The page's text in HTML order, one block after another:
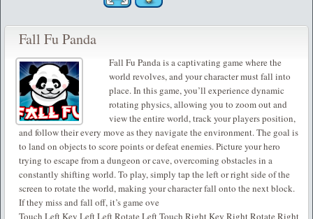
Fall Fu Panda
Fall Fu Panda is a captivating game where the
world revolves, and your character must fall into
place. In this game, you’ll experience dynamic
rotating physics, allowing you to zoom out and
view the entire world, track your players position,
and follow their every move as they navigate the environment. The goal is
to land on objects to score points or defeat enemies. Picture your hero
trying to escape from a dungeon or cave, overcoming obstacles in a
constantly shifting world. To play, simply tap the left or right side of the
screen to rotate the world, making your character fall onto the next block.
If they miss and fall off, it’s game ove
Touch Left Key Left Left Rotate Left Touch Right Key Right Rotate Right